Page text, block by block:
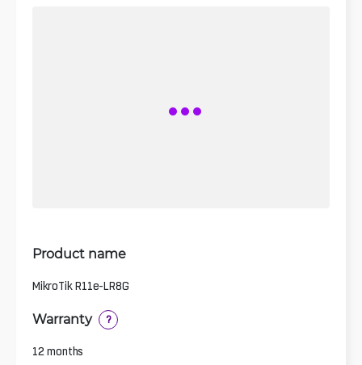
Product name
MikroTik R11e-LR8G
Warranty ?
12 months